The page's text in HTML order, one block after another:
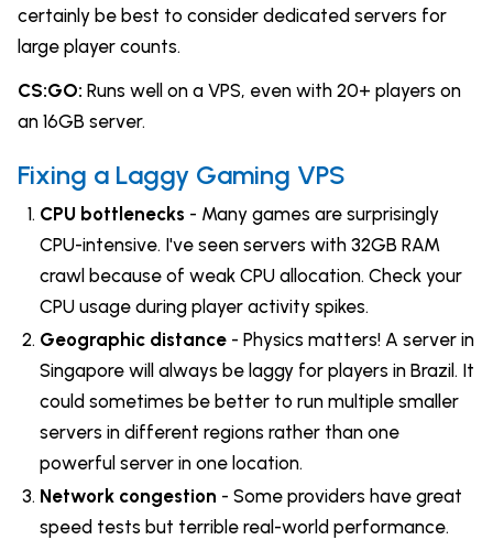
certainly be best to consider dedicated servers for
large player counts.
CS:GO: Runs well on a VPS, even with 20+ players on
an 16GB server.
Fixing a Laggy Gaming VPS
CPU bottlenecks - Many games are surprisingly
CPU-intensive. I've seen servers with 32GB RAM
crawl because of weak CPU allocation. Check your
CPU usage during player activity spikes.
Geographic distance - Physics matters! A server in
Singapore will always be laggy for players in Brazil. It
could sometimes be better to run multiple smaller
servers in different regions rather than one
powerful server in one location.
Network congestion - Some providers have great
speed tests but terrible real-world performance.